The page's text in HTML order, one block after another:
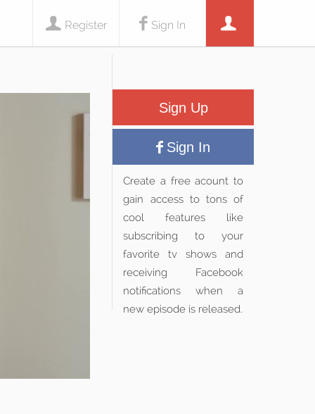
Sign In
Register
Sign Up
Sign In
Create a free acount to
gain access to tons of
cool features like
subscribing to your
favorite tv shows and
receiving Facebook
notifications when a
new episode is released.